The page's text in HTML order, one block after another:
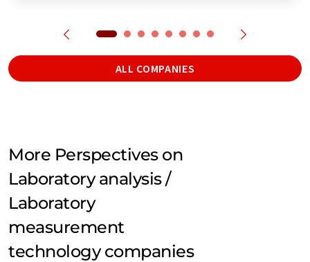
ALL COMPANIES
More Perspectives on
Laboratory analysis /
Laboratory
measurement
technology companies